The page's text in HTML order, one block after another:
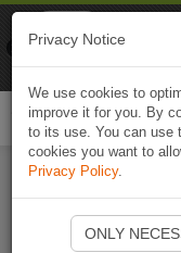
Privacy Notice
We use cookies to
improve it for you. By
to its use. You can use
cookies you want to
Privacy Policy.
ONLY
Naviki